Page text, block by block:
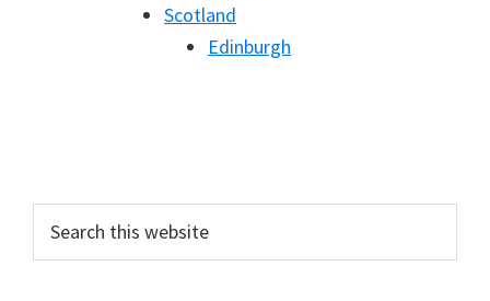
Scotland
Edinburgh
Primary
Sidebar
this
website